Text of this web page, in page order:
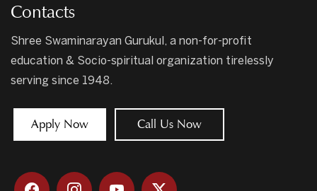
Contacts
Shree Swaminarayan Gurukul, a non-for-profit
education & Socio-spiritual organization tirelessly
serving since 1948.
Apply Now Call Us Now